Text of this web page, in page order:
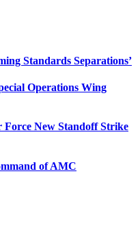
Standards Separations’
Operations Wing
New Standoff Strike
of AMC